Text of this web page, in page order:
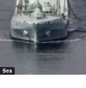
Sea